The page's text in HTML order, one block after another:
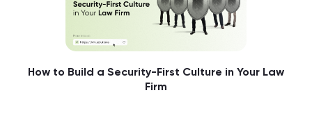
How to Build a Security-First Culture in Your Law
Firm